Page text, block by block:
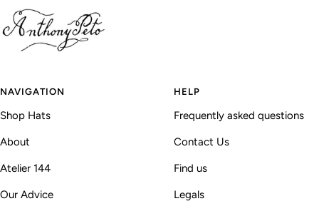
NAVIGATION
Shop Hats
About
Atelier 144
Our Advice
HELP
Frequently asked questions
Contact Us
Find us
Legals